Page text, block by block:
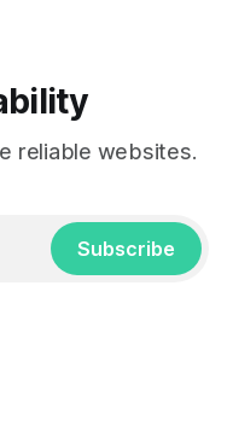
reliable websites.
Subscribe